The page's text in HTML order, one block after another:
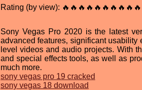
Rating (by view):
Sony Vegas Pro 2020 is the latest
advanced features, significant usability
level videos and audio projects. With
and special effects tools, as well as
much more.
sony vegas pro 19 cracked
sony vegas 18 download